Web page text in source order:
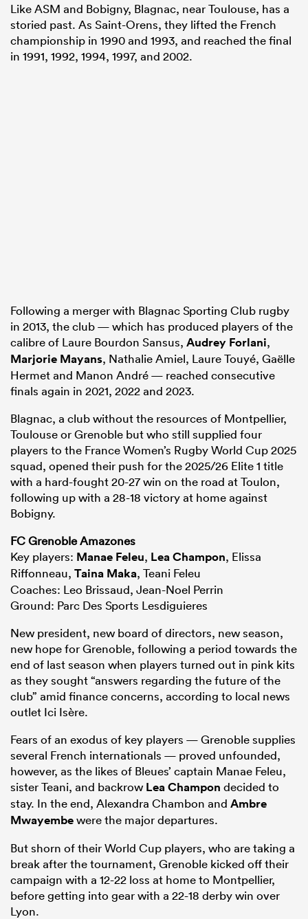
Like ASM and Bobigny, Blagnac, near Toulouse, has a
storied past. As Saint-Orens, they lifted the French
championship in 1990 and 1993, and reached the final
in 1991, 1992, 1994, 1997, and 2002.
Following a merger with Blagnac Sporting Club rugby
in 2013, the club — which has produced players of the
calibre of Laure Bourdon Sansus, Audrey Forlani,
Marjorie Mayans, Nathalie Amiel, Laure Touyé, Gaëlle
Hermet and Manon André — reached consecutive
finals again in 2021, 2022 and 2023.
Blagnac, a club without the resources of Montpellier,
Toulouse or Grenoble but who still supplied four
players to the France Women’s Rugby World Cup 2025
squad, opened their push for the 2025/26 Elite 1 title
with a hard-fought 20-27 win on the road at Toulon,
following up with a 28-18 victory at home against
Bobigny.
FC Grenoble Amazones
Key players: Manae Feleu, Lea Champon, Elissa
Riffonneau, Taina Maka, Teani Feleu
Coaches: Leo Brissaud, Jean-Noel Perrin
Ground: Parc Des Sports Lesdiguieres
New president, new board of directors, new season,
new hope for Grenoble, following a period towards the
end of last season when players turned out in pink kits
as they sought “answers regarding the future of the
club” amid finance concerns, according to local news
outlet Ici Isère.
Fears of an exodus of key players — Grenoble supplies
several French internationals — proved unfounded,
however, as the likes of Bleues’ captain Manae Feleu,
sister Teani, and backrow Lea Champon decided to
stay. In the end, Alexandra Chambon and Ambre
Mwayembewere the major departures.
But shorn of their World Cup players, who are taking a
break after the tournament, Grenoble kicked off their
campaign with a 12-22 loss at home to Montpellier,
before getting into gear with a 22-18 derby win over
Lyon.